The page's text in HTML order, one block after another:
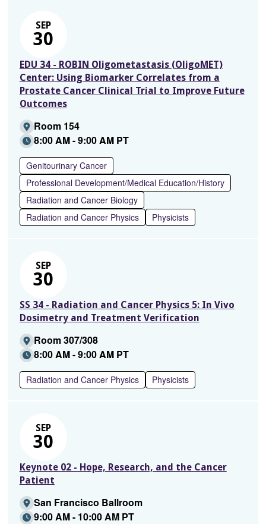
SEP
30
EDU 34 - ROBIN Oligometastasis (OligoMET)
Center: Using Biomarker Correlates from a
Prostate Cancer Clinical Trial to Improve Future
Outcomes
Room 154
8:00 AM - 9:00 AM PT
Genitourinary Cancer
Professional Development/Medical Education/History
Radiation and Cancer Biology
Radiation and Cancer Physics
Physicists
SEP
30
SS 34 - Radiation and Cancer Physics 5: In Vivo
Dosimetry and Treatment Verification
Room 307/308
8:00 AM - 9:00 AM PT
Radiation and Cancer Physics Physicists
SEP
30
Keynote 02 - Hope, Research, and the Cancer
Patient
San Francisco Ballroom
9:00 AM - 10:00 AM PT